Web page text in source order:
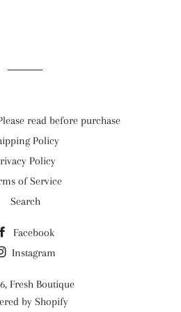
read before purchase
Policy
Policy
of Service
Search
Facebook
Instagram
Fresh Boutique
by Shopify